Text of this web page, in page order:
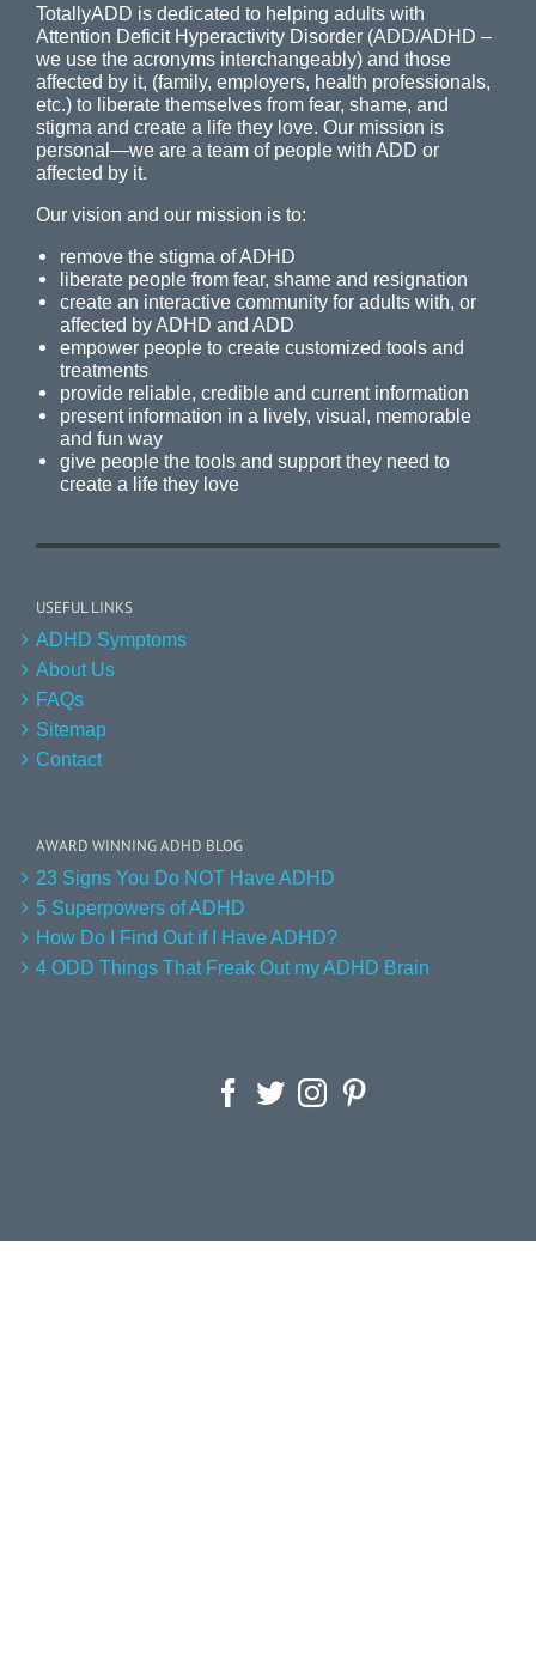
TotallyADD is dedicated to helping adults with
Attention Deficit Hyperactivity Disorder (ADD/ADHD –
we use the acronyms interchangeably) and those
affected by it, (family, employers, health professionals,
etc.) to liberate themselves from fear, shame, and
stigma and create a life they love. Our mission is
personal—we are a team of people with ADD or
affected by it.
Our vision and our mission is to:
remove the stigma of ADHD
liberate people from fear, shame and resignation
create an interactive community for adults with, or
affected by ADHD and ADD
empower people to create customized tools and
treatments
provide reliable, credible and current information
present information in a lively, visual, memorable
and fun way
give people the tools and support they need to
create a life they love
USEFUL LINKS
ADHD Symptoms
About Us
FAQs
Sitemap
Contact
AWARD WINNING ADHD BLOG
23 Signs You Do NOT Have ADHD
5 Superpowers of ADHD
How Do I Find Out if I Have ADHD?
4 ODD Things That Freak Out my ADHD Brain
Facebook
TwitterInstagram